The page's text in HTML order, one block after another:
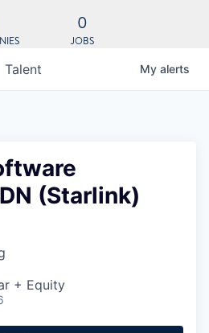
0
JOBS
Talent My alerts
(Starlink)
+ Equity